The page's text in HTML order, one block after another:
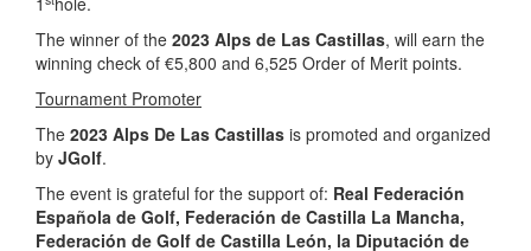
The winner of the 2023 Alps de Las Castillas, will earn the
winning check of €5,800 and 6,525 Order of Merit points.
Tournament Promoter
The 2023 Alps De Las Castillas is promoted and organized
by JGolf.
The event is grateful for the support of: Real Federación
Española de Golf, Federación de Castilla La Mancha,
Federación de Golf de Castilla León, la Diputación de